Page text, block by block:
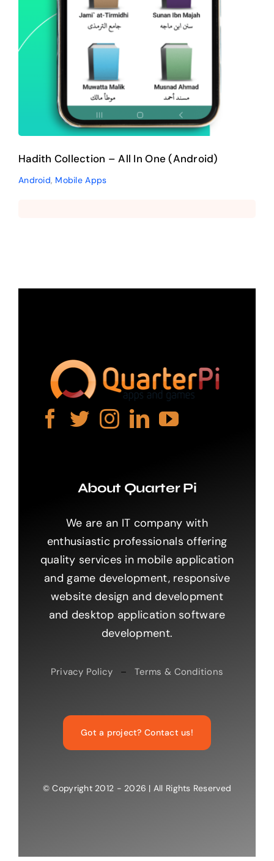
Hadith Collection – All In One (Android)
Android, Mobile Apps
About Quarter Pi
We are an IT company with
enthusiastic professionals offering
quality services in mobile application
and game development, responsive
website design and development
and desktop application software
development.
Privacy Policy –Terms & Conditions
Got a project? Contact us!
© Copyright 2012 - 2026 | All Rights Reserved